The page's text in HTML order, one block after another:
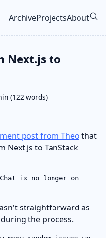
ArchiveProjectsAbout
Next.js to
(122 words)
post from Theo that
Next.js to TanStack
is no longer on
straightforward as
the process.